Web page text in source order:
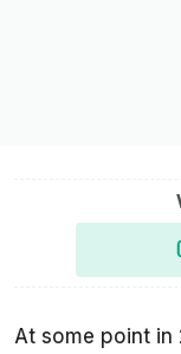
At some point in